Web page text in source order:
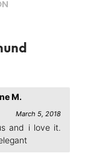
M.
March 5, 2018
and i love it.